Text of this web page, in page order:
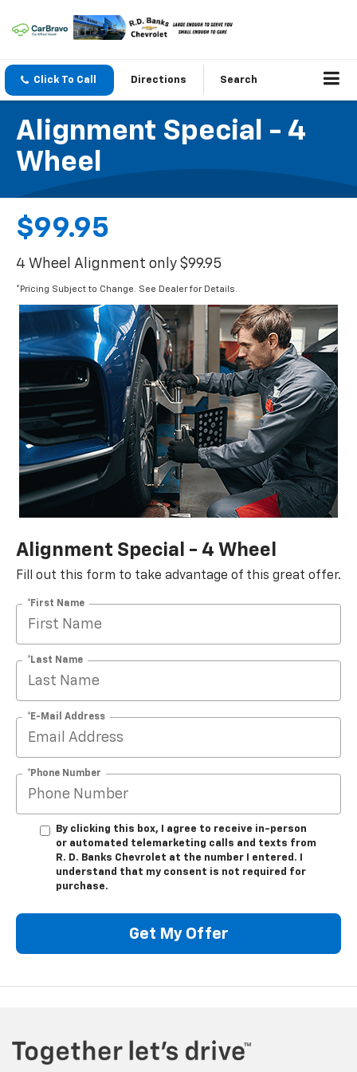
Click To Call Directions Search
Alignment Special - 4
Wheel
$99.95
4 Wheel Alignment only $99.95
*Pricing Subject to Change. See Dealer for Details.
Alignment Special - 4 Wheel
Fill out this form to take advantage of this great offer.
*First Name
*Last Name
*E-Mail Address
*Phone Number
By clicking this box, I agree to receive in-person
or automated telemarketing calls and texts from
R. D. Banks Chevrolet at the number I entered. I
understand that my consent is not required for
purchase.
Get My Offer